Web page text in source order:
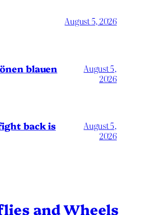
August 5, 2026
blauen
August 5,
2026
back is
August 5,
2026
and Wheels